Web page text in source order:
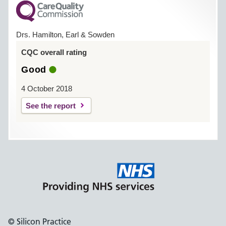
Drs. Hamilton, Earl & Sowden
CQC overall rating
Good
4 October 2018
See the report
© Silicon Practice